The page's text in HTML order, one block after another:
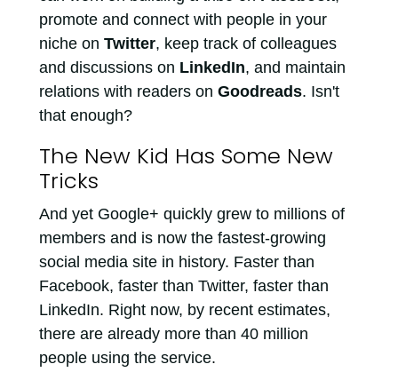
promote and connect with people in your
niche on Twitter, keep track of colleagues
and discussions on LinkedIn, and maintain
relations with readers on Goodreads. Isn't
that enough?
The New Kid Has Some New
Tricks
And yet Google+ quickly grew to millions of
members and is now the fastest-growing
social media site in history. Faster than
Facebook, faster than Twitter, faster than
LinkedIn. Right now, by recent estimates,
there are already more than 40 million
people using the service.